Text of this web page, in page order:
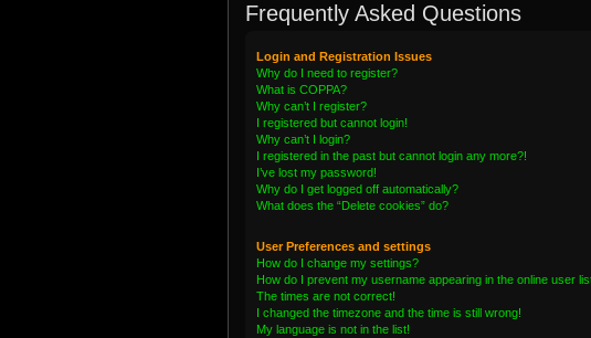
Frequently Asked Questions
Login and Registration Issues
Why do I need to register?
What is COPPA?
Why can’t I register?
I registered but cannot login!
Why can’t I login?
I registered in the past but cannot login any more?!
I’ve lost my password!
Why do I get logged off automatically?
What does the “Delete cookies” do?
User Preferences and settings
How do I change my settings?
How do I prevent my username appearing in the online user
The times are not correct!
I changed the timezone and the time is still wrong!
My language is not in the list!